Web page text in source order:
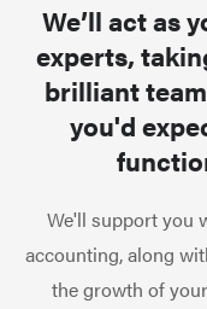
We’ll act as
experts,
brilliant
you'd
We'll support you
accounting, along
the growth of